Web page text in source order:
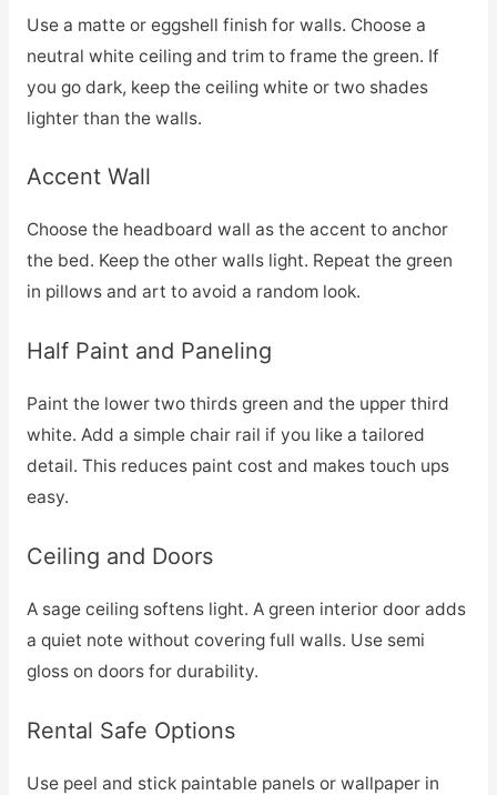
Use a matte or eggshell finish for walls. Choose a
neutral white ceiling and trim to frame the green. If
you go dark, keep the ceiling white or two shades
lighter than the walls.
Accent Wall
Choose the headboard wall as the accent to anchor
the bed. Keep the other walls light. Repeat the green
in pillows and art to avoid a random look.
Half Paint and Paneling
Paint the lower two thirds green and the upper third
white. Add a simple chair rail if you like a tailored
detail. This reduces paint cost and makes touch ups
easy.
Ceiling and Doors
A sage ceiling softens light. A green interior door adds
a quiet note without covering full walls. Use semi
gloss on doors for durability.
Rental Safe Options
Use peel and stick paintable panels or wallpaper in